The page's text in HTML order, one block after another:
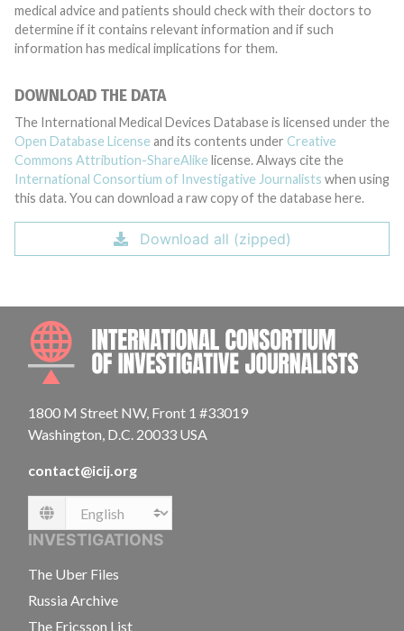
medical advice and patients should check with their doctors to
determine if it contains relevant information and if such
information has medical implications for them.
DOWNLOAD THE DATA
The International Medical Devices Database is licensed under the
Open Database License and its contents under Creative
Commons Attribution-ShareAlike license. Always cite the
International Consortium of Investigative Journalists when using
this data. You can download a raw copy of the database here.
Download all (zipped)
1800 M Street NW, Front 1 #33019
Washington, D.C. 20033 USA
contact@icij.org
Language
INVESTIGATIONS
The Uber Files
Russia Archive
The Ericsson List